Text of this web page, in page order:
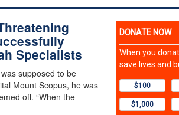
Specialists
supposed to be
Mount Scopus, he was
off. “When the